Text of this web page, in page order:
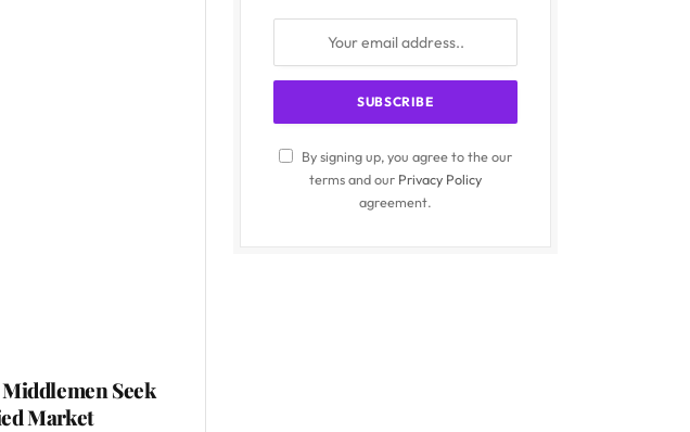
Seek
Market
By signing up, you agree to the our
terms and our Privacy Policy
agreement.